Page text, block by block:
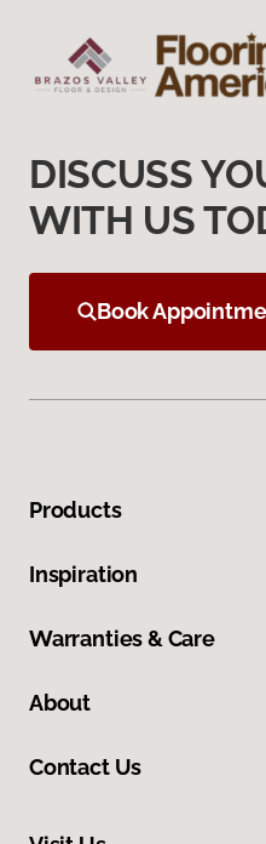
DISCUSS
WITH US
Book
Products
Inspiration
Warranties & Care
About
Contact Us